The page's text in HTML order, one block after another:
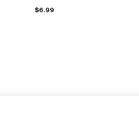
$6.99